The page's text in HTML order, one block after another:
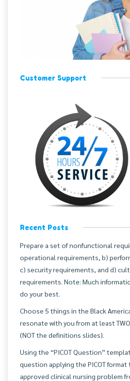
Customer Support
Recent Posts
Prepare a set of nonfunctional
operational requirements, b)
c) security requirements, and d)
requirements. Note: Much
do your best.
Choose 5 things in the Black
resonate with you from at least
(NOT the definitions slides).
Using the “PICOT Question”
question applying the PICOT
approved clinical nursing problem